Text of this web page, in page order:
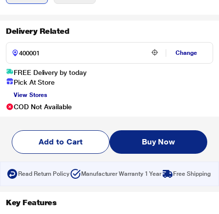
Delivery Related
Change
FREE Delivery by today
Pick At Store
View Stores
COD Not Available
Add to Cart Buy Now
Read Return Policy Manufacturer Warranty 1 Year Free Shipping
Key Features